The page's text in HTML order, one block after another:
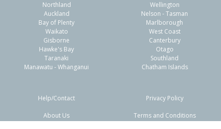
Previous
Northland
Auckland
Bay of Plenty
Waikato
Gisborne
Hawke's Bay
Taranaki
Manawatu - Whanganui
Wellington
Nelson - Tasman
Marlborough
West Coast
Canterbury
Otago
Southland
Chatham Islands
Help/Contact
About Us
Privacy Policy
Terms and Conditions